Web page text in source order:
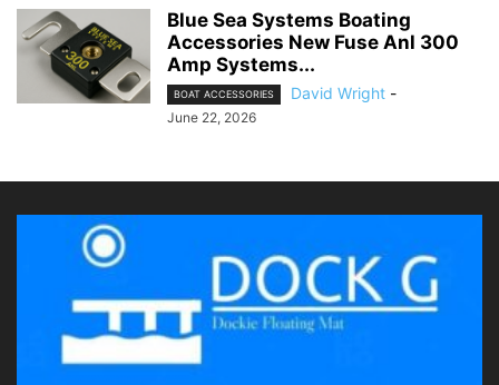
Blue Sea Systems Boating
Accessories New Fuse Anl 300
Amp Systems...
BOAT ACCESSORIES David Wright -
June 22, 2026